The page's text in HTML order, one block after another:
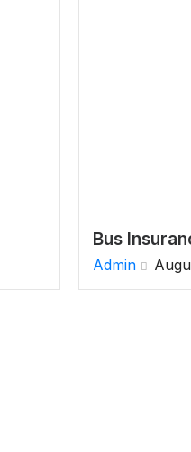
Bus
Admin